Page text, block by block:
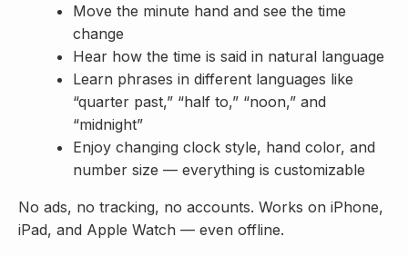
Move the minute hand and see the time
change
Hear how the time is said in natural language
Learn phrases in different languages like
“quarter past,” “half to,” “noon,” and
“midnight”
Enjoy changing clock style, hand color, and
number size — everything is customizable
No ads, no tracking, no accounts. Works on iPhone,
iPad, and Apple Watch — even offline.